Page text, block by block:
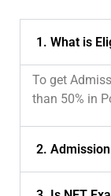
1. What is
To get
than 50% in
2.